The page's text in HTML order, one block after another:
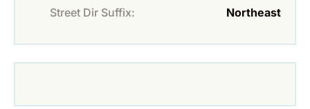
Street Dir Suffix:
Northeast